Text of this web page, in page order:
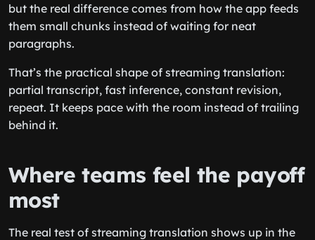
but the real difference comes from how the app feeds
them small chunks instead of waiting for neat
paragraphs.
That’s the practical shape of streaming translation:
partial transcript, fast inference, constant revision,
repeat. It keeps pace with the room instead of trailing
behind it.
Where teams feel the payoff
most
The real test of streaming translation shows up in the